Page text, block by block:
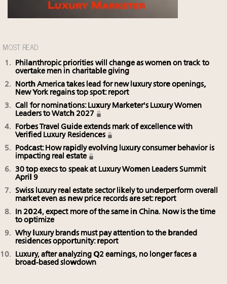
MOST READ
Philanthropic priorities will change as women on track to
overtake men in charitable giving
North America takes lead for new luxury store openings,
New York regains top spot: report
Call for nominations: Luxury Marketer's Luxury Women
Leaders to Watch 2027
Forbes Travel Guide extends mark of excellence with
Verified Luxury Residences
Podcast: How rapidly evolving luxury consumer behavior is
impacting real estate
30 top execs to speak at Luxury Women Leaders Summit
April 9
Swiss luxury real estate sector likely to underperform overall
market even as new price records are set: report
In 2024, expect more of the same in China. Now is the time
to optimize
Why luxury brands must pay attention to the branded
residences opportunity: report
Luxury, after analyzing Q2 earnings, no longer faces a
broad-based slowdown